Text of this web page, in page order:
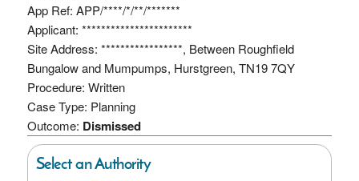
App Ref: APP/****/*/**/*******
Applicant: ***********************
Site Address: *****************, Between Roughfield
Bungalow and Mumpumps, Hurstgreen, TN19 7QY
Procedure: Written
Case Type: Planning
Outcome: Dismissed
Select an Authority